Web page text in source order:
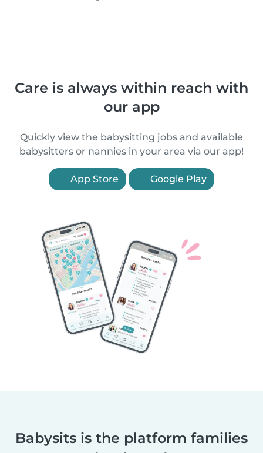
Care is always within reach with
our app
Quickly view the babysitting jobs and available
babysitters or nannies in your area via our app!
App Store Google Play
Babysits is the platform families